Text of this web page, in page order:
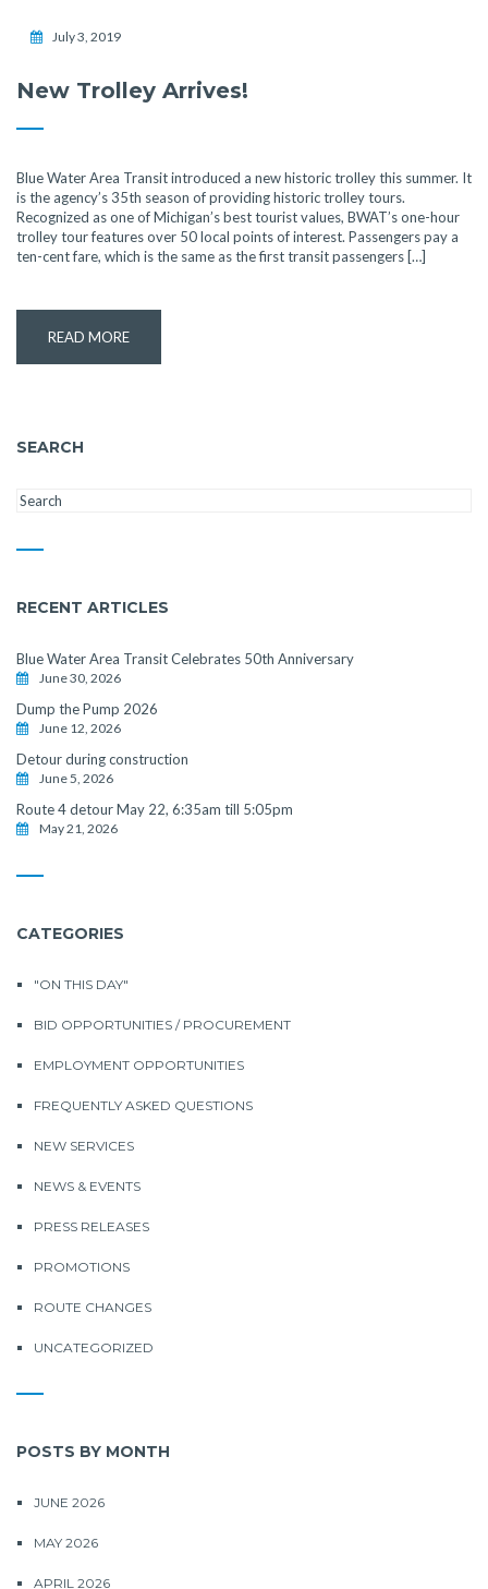
July 3, 2019
New Trolley Arrives!
Blue Water Area Transit introduced a new historic trolley this summer. It
is the agency’s 35th season of providing historic trolley tours.
Recognized as one of Michigan’s best tourist values, BWAT’s one-hour
trolley tour features over 50 local points of interest. Passengers pay a
ten-cent fare, which is the same as the first transit passengers […]
READ MORE
SEARCH
RECENT ARTICLES
Blue Water Area Transit Celebrates 50th Anniversary
June 30, 2026
Dump the Pump 2026
June 12, 2026
Detour during construction
June 5, 2026
Route 4 detour May 22, 6:35am till 5:05pm
May 21, 2026
CATEGORIES
"ON THIS DAY"
BID OPPORTUNITIES / PROCUREMENT
EMPLOYMENT OPPORTUNITIES
FREQUENTLY ASKED QUESTIONS
NEW SERVICES
NEWS & EVENTS
PRESS RELEASES
PROMOTIONS
ROUTE CHANGES
UNCATEGORIZED
POSTS BY MONTH
JUNE 2026
MAY 2026
APRIL 2026